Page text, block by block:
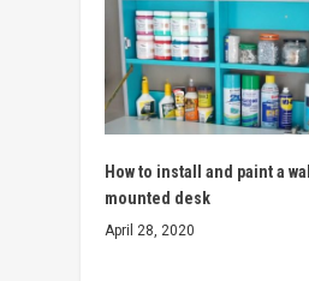
How to install and paint a wall
mounted desk
April 28, 2020